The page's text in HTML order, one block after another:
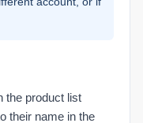
the product list
their name in the